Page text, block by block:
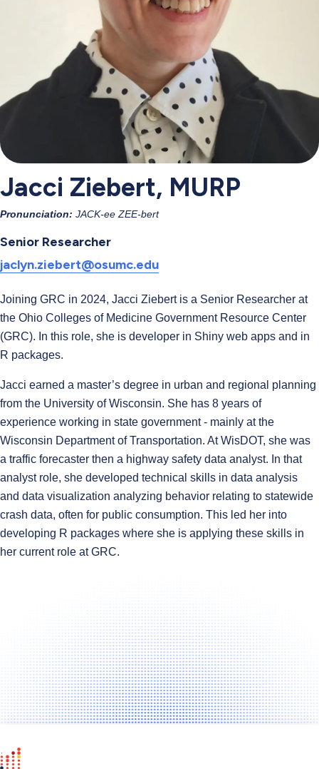
Jacci Ziebert, MURP
Pronunciation: JACK-ee ZEE-bert
Senior Researcher
jaclyn.ziebert@osumc.edu
Joining GRC in 2024, Jacci Ziebert is a Senior Researcher at
the Ohio Colleges of Medicine Government Resource Center
(GRC). In this role, she is developer in Shiny web apps and in
R packages.
Jacci earned a master’s degree in urban and regional planning
from the University of Wisconsin. She has 8 years of
experience working in state government - mainly at the
Wisconsin Department of Transportation. At WisDOT, she was
a traffic forecaster then a highway safety data analyst. In that
analyst role, she developed technical skills in data analysis
and data visualization analyzing behavior relating to statewide
crash data, often for public consumption. This led her into
developing R packages where she is applying these skills in
her current role at GRC.